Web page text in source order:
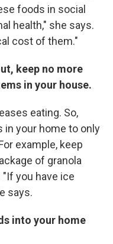
foods in social
health," she says.
cost of them."
keep no more
in your house.
eating. So,
in your home to only
example, keep
of granola
"If you have ice
says.
into your home